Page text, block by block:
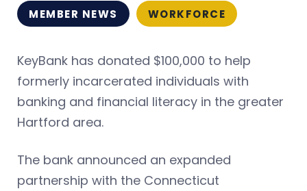
MEMBER NEWS WORKFORCE
KeyBank has donated $100,000 to help
formerly incarcerated individuals with
banking and financial literacy in the greater
Hartford area.
The bank announced an expanded
partnership with the Connecticut